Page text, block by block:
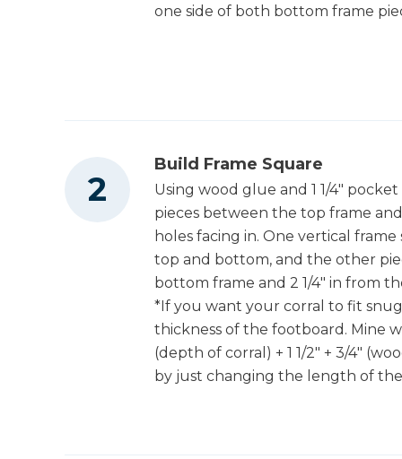
one side of both bottom frame
Build Frame Square
Using wood glue and 1 1/4"
pieces between the top frame
holes facing in. One vertical
top and bottom, and the other
bottom frame and 2 1/4" in from
*If you want your corral to fit
thickness of the footboard. Mine
(depth of corral) + 1 1/2" + 3/4"
by just changing the length of